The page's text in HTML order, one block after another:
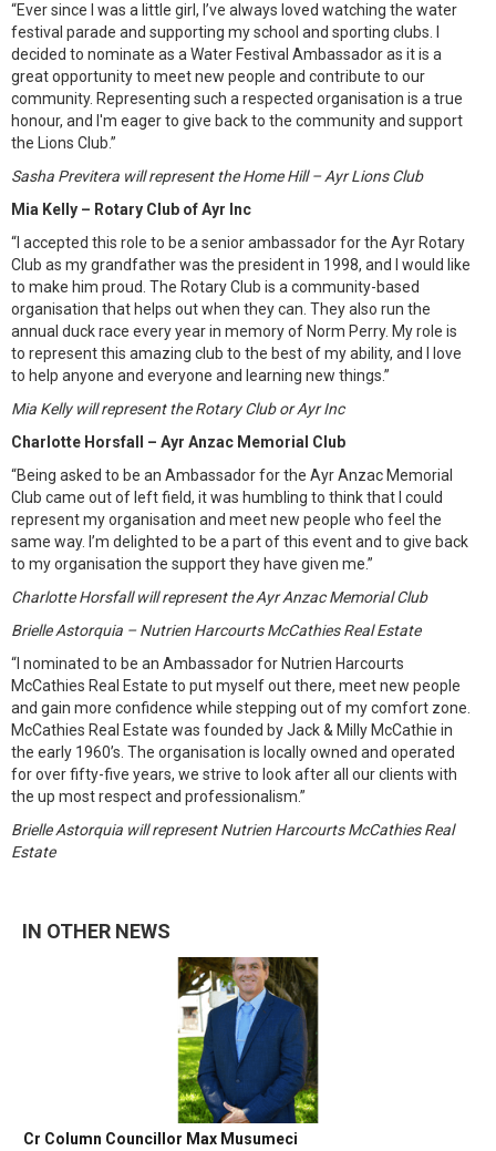
“Ever since I was a little girl, I’ve always loved watching the water
festival parade and supporting my school and sporting clubs. I
decided to nominate as a Water Festival Ambassador as it is a
great opportunity to meet new people and contribute to our
community. Representing such a respected organisation is a true
honour, and I'm eager to give back to the community and support
the Lions Club.”
Sasha Previtera will represent the Home Hill – Ayr Lions Club
Mia Kelly – Rotary Club of Ayr Inc
“I accepted this role to be a senior ambassador for the Ayr Rotary
Club as my grandfather was the president in 1998, and I would like
to make him proud. The Rotary Club is a community-based
organisation that helps out when they can. They also run the
annual duck race every year in memory of Norm Perry. My role is
to represent this amazing club to the best of my ability, and I love
to help anyone and everyone and learning new things.”
Mia Kelly will represent the Rotary Club or Ayr Inc
Charlotte Horsfall – Ayr Anzac Memorial Club
“Being asked to be an Ambassador for the Ayr Anzac Memorial
Club came out of left field, it was humbling to think that I could
represent my organisation and meet new people who feel the
same way. I’m delighted to be a part of this event and to give back
to my organisation the support they have given me.”
Charlotte Horsfall will represent the Ayr Anzac Memorial Club
Brielle Astorquia – Nutrien Harcourts McCathies Real Estate
“I nominated to be an Ambassador for Nutrien Harcourts
McCathies Real Estate to put myself out there, meet new people
and gain more confidence while stepping out of my comfort zone.
McCathies Real Estate was founded by Jack & Milly McCathie in
the early 1960’s. The organisation is locally owned and operated
for over fifty-five years, we strive to look after all our clients with
the up most respect and professionalism.”
Brielle Astorquia will represent Nutrien Harcourts McCathies Real
Estate
IN OTHER NEWS
Cr Column Councillor Max Musumeci